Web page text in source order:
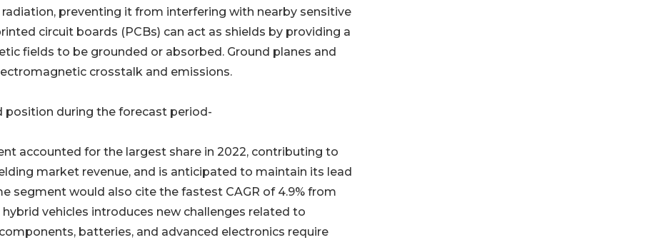
preventing it from interfering with nearby sensitive
circuit boards (PCBs) can act as shields by providing a
fields to be grounded or absorbed. Ground planes and
crosstalk and emissions.
position during the forecast period-
accounted for the largest share in 2022, contributing to
market revenue, and is anticipated to maintain its lead
segment would also cite the fastest CAGR of 4.9% from
vehicles introduces new challenges related to
batteries, and advanced electronics require